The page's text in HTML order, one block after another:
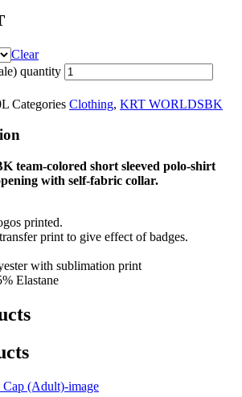
Clear
quantity
Categories Clothing, KRT WORLDSBK
team-colored short sleeved polo-shirt
with self-fabric collar.
printed.
print to give effect of badges.
with sublimation print
Elastane